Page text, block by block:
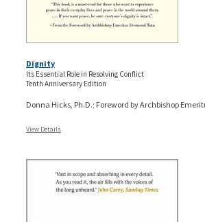
Dignity
Its Essential Role in Resolving Conflict
Tenth Anniversary Edition
Donna Hicks, Ph.D.; Foreword by Archbishop
View Details